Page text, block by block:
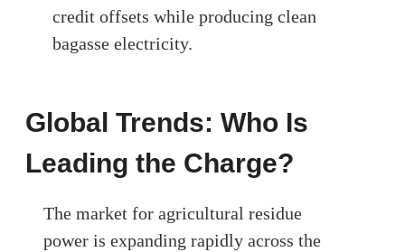
credit offsets while producing clean
bagasse electricity.
Global Trends: Who Is
Leading the Charge?
The market for agricultural residue
power is expanding rapidly across the